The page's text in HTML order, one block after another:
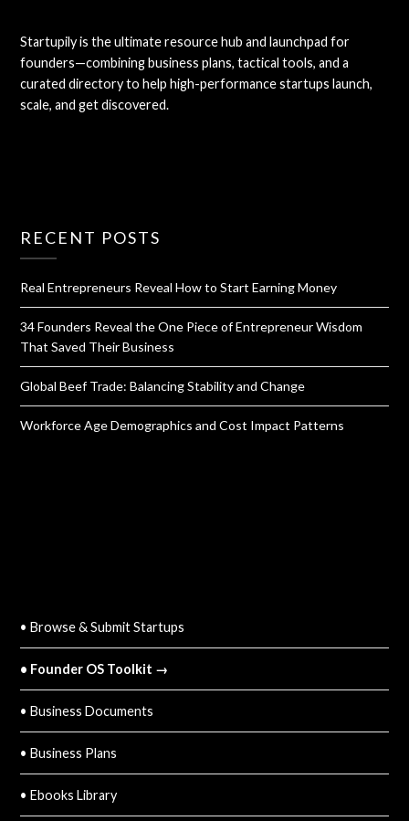
Startupily is the ultimate resource hub and launchpad for
founders—combining business plans, tactical tools, and a
curated directory to help high-performance startups launch,
scale, and get discovered.
RECENT POSTS
Real Entrepreneurs Reveal How to Start Earning Money
34 Founders Reveal the One Piece of Entrepreneur Wisdom
That Saved Their Business
Global Beef Trade: Balancing Stability and Change
Workforce Age Demographics and Cost Impact Patterns
• Browse & Submit Startups
• Founder OS Toolkit →
• Business Documents
• Business Plans
• Ebooks Library